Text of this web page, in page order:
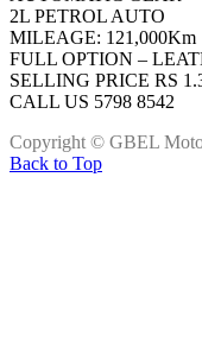
2L PETROL AUTO
MILEAGE: 121,000Km
FULL OPTION –
SELLING PRICE RS
CALL US 5798 8542
Copyright © GBEL
Back to Top